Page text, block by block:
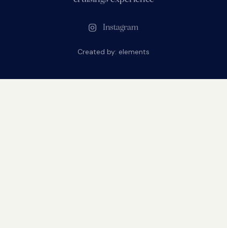
Created by: elements
Instagram